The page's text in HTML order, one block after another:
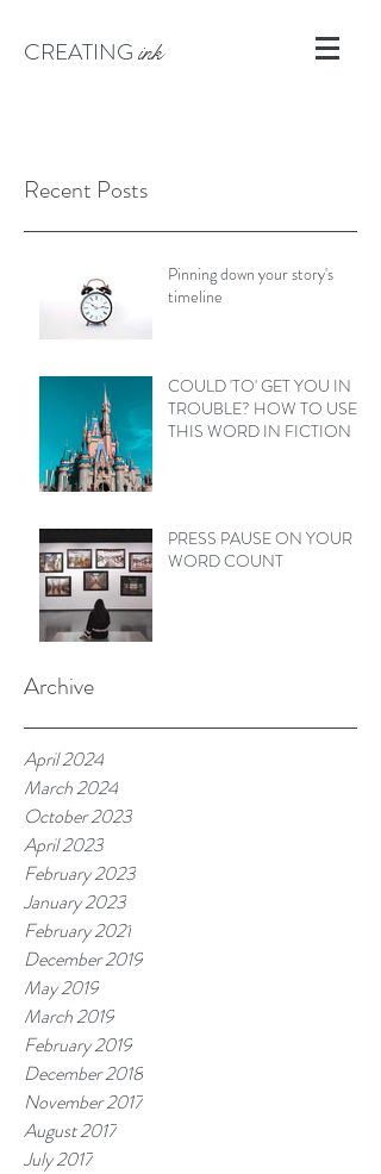
CREATING ink
Recent Posts
Pinning down your story's
timeline
COULD 'TO' GET YOU IN
TROUBLE? HOW TO USE
THIS WORD IN FICTION
PRESS PAUSE ON YOUR
WORD COUNT
Archive
April 2024
March 2024
October 2023
April 2023
February 2023
January 2023
February 2021
December 2019
May 2019
March 2019
February 2019
December 2018
November 2017
August 2017
July 2017